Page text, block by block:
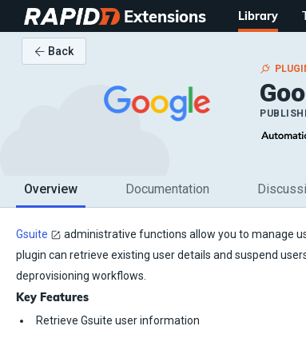
Extensions Library
Back
Overview Documentation
Gsuite
administrative functions allow you to manage
plugin can retrieve existing user details and suspend
deprovisioning workflows.
Key Features
Retrieve Gsuite user information